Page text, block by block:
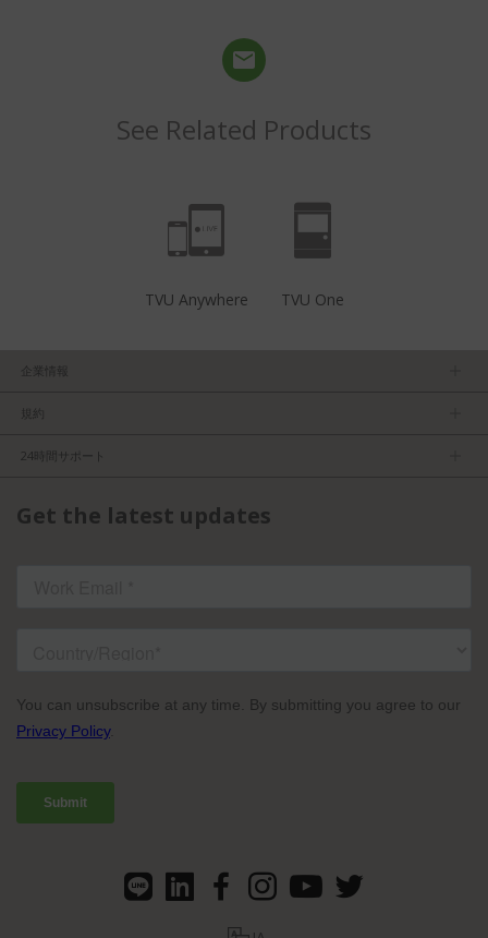
See Related Products
TVU Anywhere TVU One
企業情報
求人
規約
ISO認証
24時間サポート
お問い合わせ
Get the latest updates